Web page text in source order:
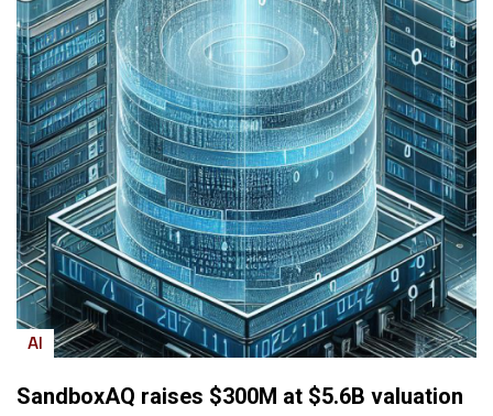
AI
SandboxAQ raises $300M at $5.6B valuation